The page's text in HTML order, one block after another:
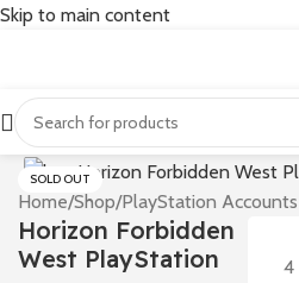
Skip to main content
SOLD OUT
Home/Shop/PlayStation Accounts
Horizon Forbidden
West PlayStation
4